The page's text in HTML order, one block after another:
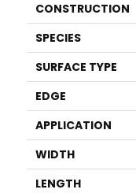
CONSTRUCTION
SPECIES
SURFACE TYPE
EDGE
APPLICATION
WIDTH
LENGTH